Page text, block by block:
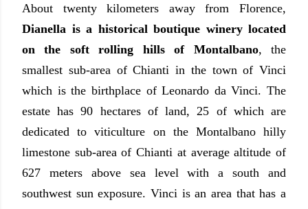
About twenty kilometers away from Florence,
Dianella is a historical boutique winery located
on the soft rolling hills of Montalbano, the
smallest sub-area of Chianti in the town of Vinci
which is the birthplace of Leonardo da Vinci. The
estate has 90 hectares of land, 25 of which are
dedicated to viticulture on the Montalbano hilly
limestone sub-area of Chianti at average altitude of
627 meters above sea level with a south and
southwest sun exposure. Vinci is an area that has a